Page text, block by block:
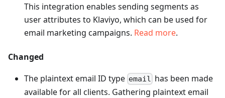
This integration enables sending segments as
user attributes to Klaviyo, which can be used for
email marketing campaigns. Read more.
Changed
The plaintext email ID type email has been made
available for all clients. Gathering plaintext email